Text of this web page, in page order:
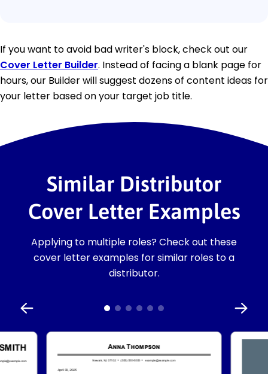
If you want to avoid bad writer's block, check out our
Cover Letter Builder. Instead of facing a blank page for
hours, our Builder will suggest dozens of content ideas for
your letter based on your target job title.
Similar Distributor
Cover Letter Examples
Applying to multiple roles? Check out these
cover letter examples for similar roles to a
distributor.